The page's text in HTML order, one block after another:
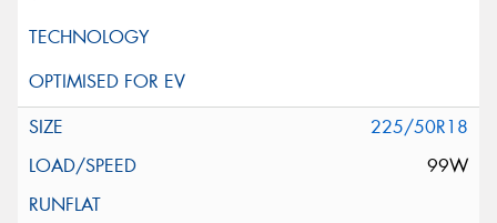
225/50R18
99W